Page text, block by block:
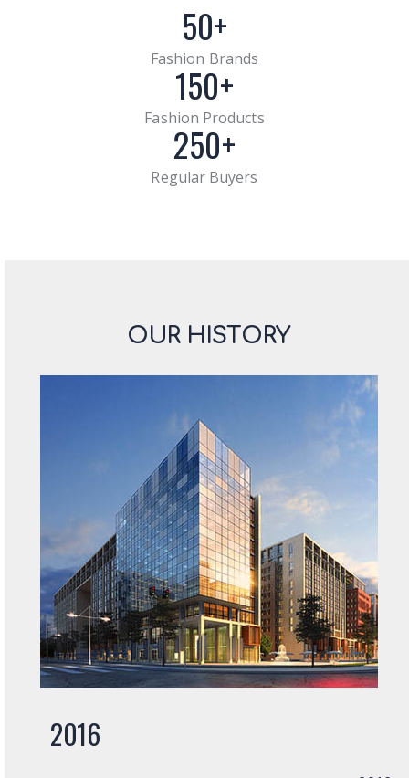
50+
Fashion Brands
150+
Fashion Products
250+
Regular Buyers
OUR HISTORY
2016